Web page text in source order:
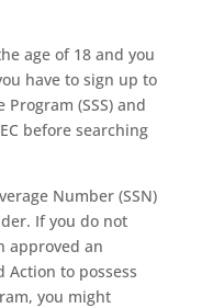
age of 18 and you
have to sign up to
(SSS) and
before searching
Number (SSN)
If you do not
approved an
Action to possess
you might